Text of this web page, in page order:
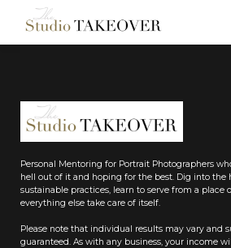
Testimonials
Sign up
Personal Mentoring for Portrait Photographers
hell out of it and hoping for the best. Dig into the
sustainable practices, learn to serve from a place
everything else take care of itself.
Please note that individual results may vary and
guaranteed. As with any business, your income